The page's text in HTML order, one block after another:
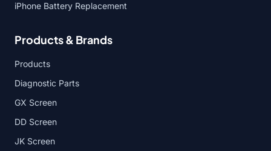
iPhone Battery Replacement
Products & Brands
Products
Diagnostic Parts
GX Screen
DD Screen
JK Screen